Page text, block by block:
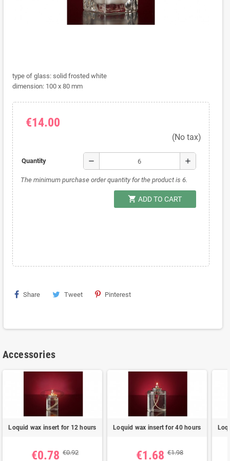
type of glass: solid frosted white
dimension: 100 x 80 mm
€14.00
(No tax)
Quantity remove add
The minimum purchase order quantity for the product is 6.
shopping_cart ADD TO CART
Share Tweet Pinterest
Accessories
Loquid wax insert for 12 hours
€0.78 €0.92
Loquid wax insert for 40 hours
€1.68 €1.98